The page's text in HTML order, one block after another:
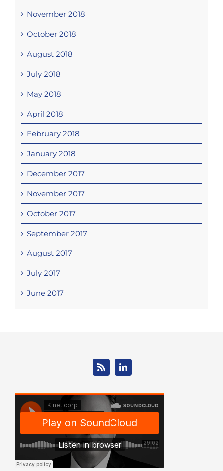
November 2018
October 2018
August 2018
July 2018
May 2018
April 2018
February 2018
January 2018
December 2017
November 2017
October 2017
September 2017
August 2017
July 2017
June 2017